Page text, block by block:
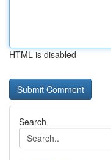
HTML is disabled
Search